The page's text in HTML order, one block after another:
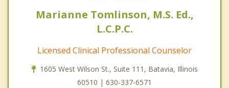
Marianne Tomlinson, M.S. Ed.,
L.C.P.C.
Licensed Clinical Professional Counselor
1605 West Wilson St., Suite 111, Batavia, Illinois
60510 | 630-337-6571